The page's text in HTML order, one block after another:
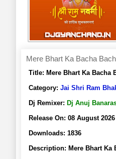
Mere Bhart Ka Bacha
Title: Mere Bhart Ka Bacha
Category: Jai Shri Ram
Dj Remixer: Dj Anuj
Release On: 08 August 2026
Downloads: 1836
Description: Mere Bhart